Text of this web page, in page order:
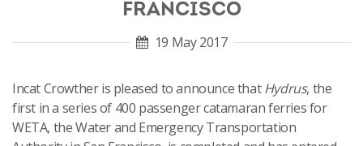
FRANCISCO
19 May 2017
Incat Crowther is pleased to announce thatHydrus, the
first in a series of 400 passenger catamaran ferries for
WETA, the Water and Emergency Transportation